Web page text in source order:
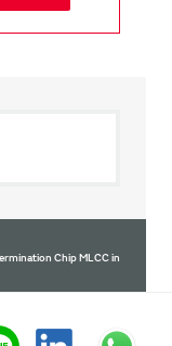
Chip MLCC in